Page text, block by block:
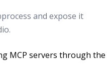
and expose it
MCP servers through the